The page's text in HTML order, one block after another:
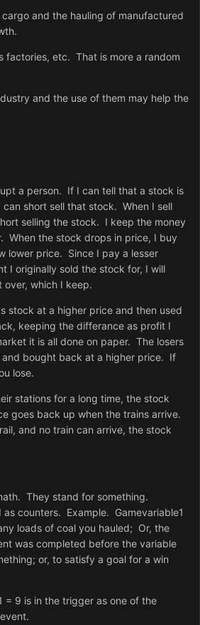
and the hauling of manufactured
factories, etc. That is more a random
and the use of them may help the
a person. If I can tell that a stock is
short sell that stock. When I sell
selling the stock. I keep the money
When the stock drops in price, I buy
lower price. Since I pay a lesser
I originally sold the stock for, I will
which I keep.
stock at a higher price and then used
keeping the differance as profit I
it is all done on paper. The losers
and bought back at a higher price. If
lose.
stations for a long time, the stock
goes back up when the trains arrive.
and no train can arrive, the stock
They stand for something.
as counters. Example. Gamevariable1
loads of coal you hauled; Or, the
was completed before the variable
or, to satisfy a goal for a win
= 9 is in the trigger as one of the